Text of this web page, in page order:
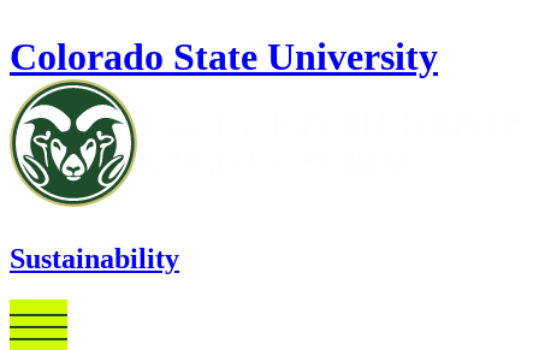
Colorado State University
Sustainability